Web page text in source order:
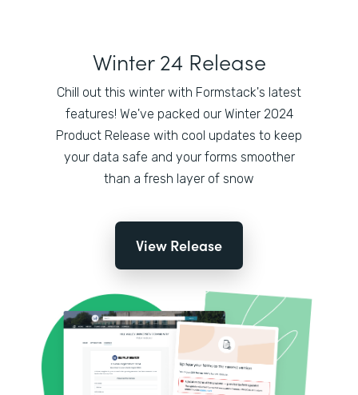
Winter 24 Release
Chill out this winter with Formstack's latest
features! We've packed our Winter 2024
Product Release with cool updates to keep
your data safe and your forms smoother
than a fresh layer of snow
View Release